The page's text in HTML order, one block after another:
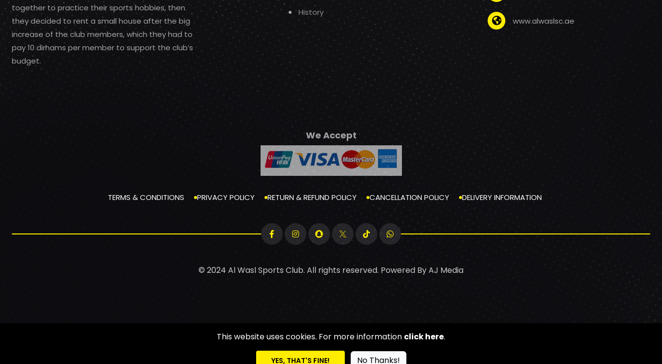
together to practice their sports hobbies, then
they decided to rent a small house after the big
increase of the club members, which they had to
pay 10 dirhams per member to support the club’s
budget.
History
www.alwaslsc.ae
We Accept
TERMS & CONDITIONS PRIVACY POLICY RETURN & REFUND POLICY CANCELLATION POLICY DELIVERY INFORMATION
© 2024 Al Wasl Sports Club. All rights reserved. Powered ByAJ Media
This website uses cookies. For more information click here.
YES, THAT'S FINE! No Thanks!